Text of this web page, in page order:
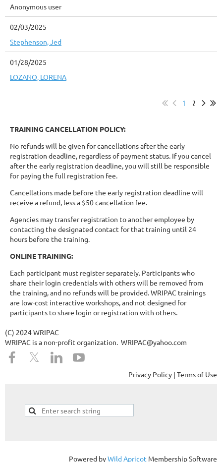
Anonymous user
02/03/2025
Stephenson, Jed
01/28/2025
LOZANO, LORENA
1 2
TRAINING CANCELLATION POLICY:
No refunds will be given for cancellations after the early
registration deadline, regardless of payment status. If you cancel
after the early registration deadline, you will still be responsible
for paying the full registration fee.
Cancellations made before the early registration deadline will
receive a refund, less a $50 cancellation fee.
Agencies may transfer registration to another employee by
contacting the designated contact for that training until 24
hours before the training.
ONLINE TRAINING:
Each participant must register separately. Participants who
share their login credentials with others will be removed from
the training, and no refunds will be provided. WRIPAC trainings
are low-cost interactive workshops, and not designed for
participants to share login or registration with others.
(C) 2024 WRIPAC
WRIPAC is a non-profit organization. WRIPAC@yahoo.com
Privacy Policy | Terms of Use
Powered byWild Apricot Membership Software